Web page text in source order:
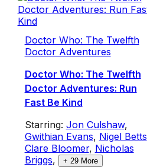
Doctor Who: The Twelfth
Doctor Adventures
Doctor Who: The Twelfth
Doctor Adventures: Run
Fast Be Kind
Starring: Jon Culshaw,
Gwithian Evans, Nigel Betts
Clare Bloomer, Nicholas
Briggs, + 29More